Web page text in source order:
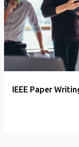
IEEE Paper